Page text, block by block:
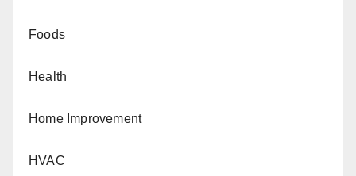
Foods
Health
Home Improvement
HVAC